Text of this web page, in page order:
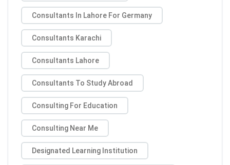
Consultants In Lahore For Germany
Consultants Karachi
Consultants Lahore
Consultants To Study Abroad
Consulting For Education
Consulting Near Me
Designated Learning Institution